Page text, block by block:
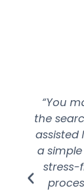
“You
the
assisted
a
stress-